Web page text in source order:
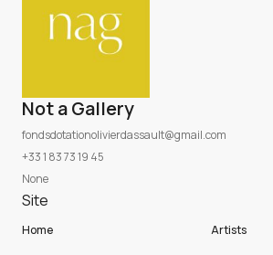
Not a Gallery
fondsdotationolivierdassault@gmail.com
+33 1 83 73 19 45
None
Site
Home Artists